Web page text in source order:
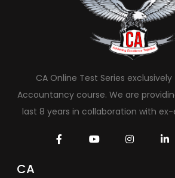
CA Online Test Series
Accountancy course. We are
last 8 years in collaboration with ex-
CA